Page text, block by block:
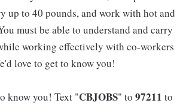
up to 40 pounds, and work with hot and
must be able to understand and carry
working effectively with co-workers
love to get to know you!
know you! Text "CBJOBS" to 97211 to